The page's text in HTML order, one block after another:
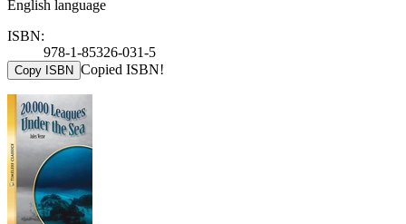
English language
ISBN:
978-1-85326-031-5
Copy ISBN Copied ISBN!